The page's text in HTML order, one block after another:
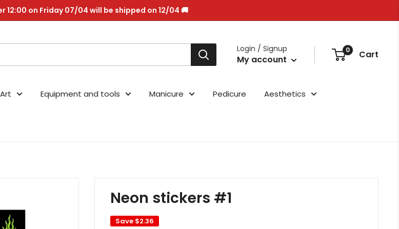
12:00 on Friday 07/04 will be shipped on 12/04 🚚
Login / Signup
My account
0 Cart
Equipment and tools Manicure Pedicure Aesthetics
Neon stickers #1
Save $2.36